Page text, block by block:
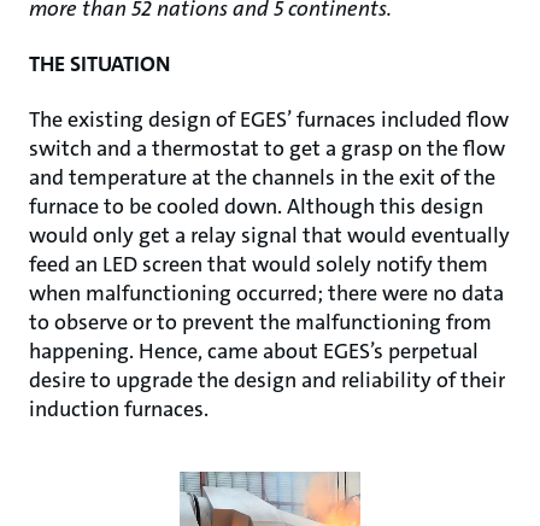
more than 52 nations and 5 continents.
THE SITUATION
The existing design of EGES’ furnaces included flow
switch and a thermostat to get a grasp on the flow
and temperature at the channels in the exit of the
furnace to be cooled down. Although this design
would only get a relay signal that would eventually
feed an LED screen that would solely notify them
when malfunctioning occurred; there were no data
to observe or to prevent the malfunctioning from
happening. Hence, came about EGES’s perpetual
desire to upgrade the design and reliability of their
induction furnaces.